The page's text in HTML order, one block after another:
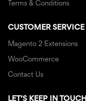
Terms & Conditions
CUSTOMER SERVICE
Magento 2 Extensions
WooCommerce
Contact Us
LET'S KEEP IN TOUCH